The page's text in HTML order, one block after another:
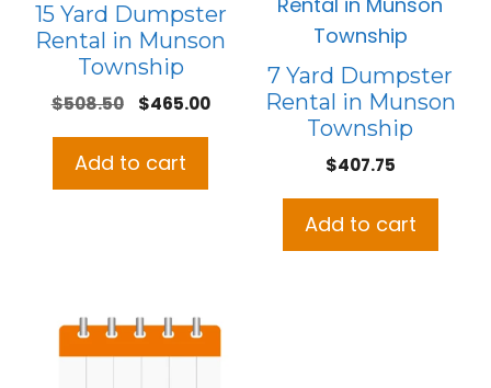
15 Yard Dumpster
Rental in Munson
Township
$508.50
Original
was:
$465.00Current
Add to cart
7 Yard Dumpster
Rental in Munson
Township
$407.75
Add to cart